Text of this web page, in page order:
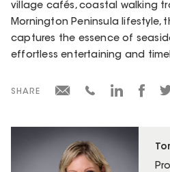
village cafés, coastal walking
Mornington Peninsula lifestyle,
captures the essence of
effortless entertaining and
SHARE